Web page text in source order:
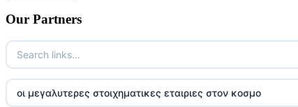
Our Partners
οι μεγαλυτερες στοιχηματικες εταιριες στον κοσμο